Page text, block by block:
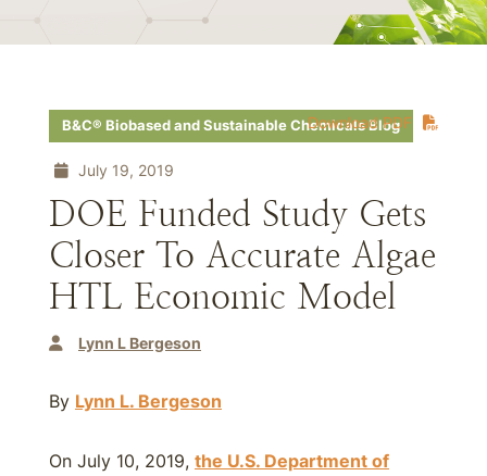
Download PDF
B&C® Biobased and Sustainable Chemicals Blog
July 19, 2019
DOE Funded Study Gets
Closer To Accurate Algae
HTL Economic Model
Lynn L Bergeson
By Lynn L. Bergeson
On July 10, 2019, the U.S. Department of